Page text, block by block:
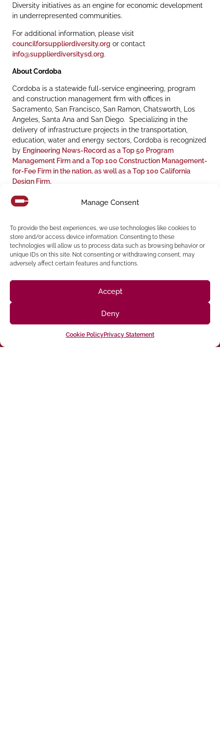
Manage Consent
To provide the best experiences, we use technologies like cookies to
store and/or access device information. Consenting to these
technologies will allow us to process data such as browsing behavior or
unique IDs on this site. Not consenting or withdrawing consent, may
adversely affect certain features and functions.
Accept
Deny
Cookie PolicyPrivacy Statement
Diversity initiatives as an engine for economic development
in underrepresented communities.
For additional information, please visit
councilforsupplierdiversity.org or contact
info@supplierdiversitysd.org.
About Cordoba
Cordoba is a statewide full-service engineering, program
and construction management firm with offices in
Sacramento, San Francisco, San Ramon, Chatsworth, Los
Angeles, Santa Ana and San Diego. Specializing in the
delivery of infrastructure projects in the transportation,
education, water and energy sectors, Cordoba is recognized
by Engineering News-Record as a Top 50 Program
Management Firm and a Top 100 Construction Management-
for-Fee Firm in the nation, as well as a Top 100 California
Design Firm.
For additional information, please visit cordobacorp.com
contact
Randall D. Martinez’s Biography is provided for reference:
Link to Bio
Share: